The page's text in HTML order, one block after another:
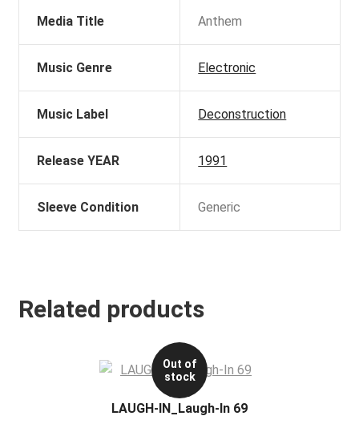
Media Title Anthem
Music Genre Electronic
Music Label Deconstruction
Release YEAR 1991
Sleeve Condition Generic
Related products
Out of
stock
LAUGH-IN_Laugh-In 69